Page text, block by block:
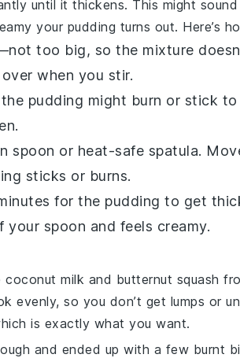
until it thickens. This might
your pudding turns out. Here’s
too big, so the mixture
when you stir.
pudding might burn or stick
or heat-safe spatula.
sticks or burns.
for the pudding to get
spoon and feels creamy.
coconut milk and butternut squash
evenly, so you don’t get lumps or
is exactly what you want.
and ended up with a few burnt